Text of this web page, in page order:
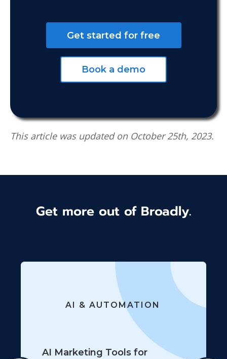
Get started for free
Book a demo
This article was updated on October 25th, 2023.
Get more out of Broadly.
AI & AUTOMATION
AI Marketing Tools for